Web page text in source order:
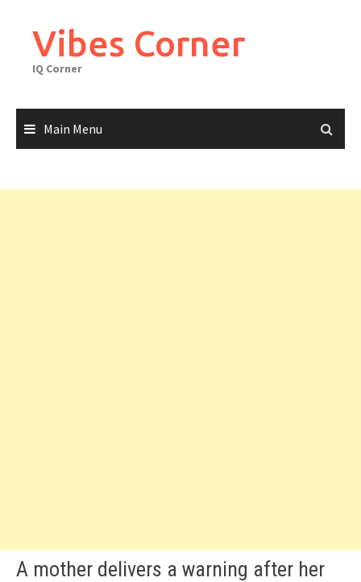
contentVibes Corner
IQ Corner
Main Menu
A mother delivers a warning after her